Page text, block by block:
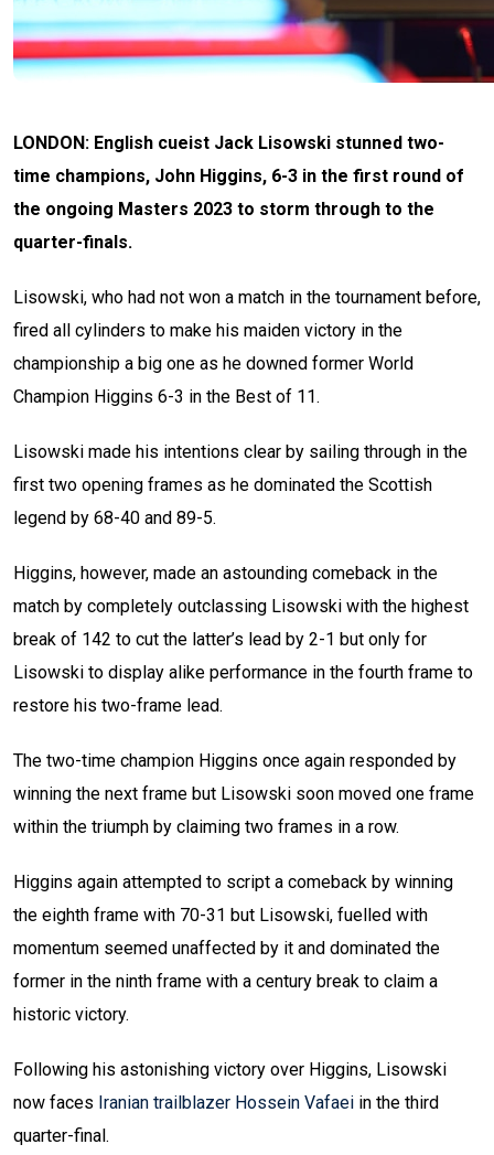
LONDON: English cueist Jack Lisowski stunned two-
time champions, John Higgins, 6-3 in the first round of
the ongoing Masters 2023 to storm through to the
quarter-finals.
Lisowski, who had not won a match in the tournament before,
fired all cylinders to make his maiden victory in the
championship a big one as he downed former World
Champion Higgins 6-3 in the Best of 11.
Lisowski made his intentions clear by sailing through in the
first two opening frames as he dominated the Scottish
legend by 68-40 and 89-5.
Higgins, however, made an astounding comeback in the
match by completely outclassing Lisowski with the highest
break of 142 to cut the latter’s lead by 2-1 but only for
Lisowski to display alike performance in the fourth frame to
restore his two-frame lead.
The two-time champion Higgins once again responded by
winning the next frame but Lisowski soon moved one frame
within the triumph by claiming two frames in a row.
Higgins again attempted to script a comeback by winning
the eighth frame with 70-31 but Lisowski, fuelled with
momentum seemed unaffected by it and dominated the
former in the ninth frame with a century break to claim a
historic victory.
Following his astonishing victory over Higgins, Lisowski
now faces Iranian trailblazer Hossein Vafaei in the third
quarter-final.